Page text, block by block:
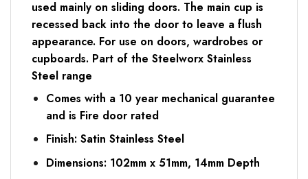
used mainly on sliding doors. The main cup is
recessed back into the door to leave a flush
appearance. For use on doors, wardrobes or
cupboards. Part of the Steelworx Stainless
Steel range
Comes with a 10 year mechanical guarantee
and is Fire door rated
Finish: Satin Stainless Steel
Dimensions: 102mm x 51mm, 14mm Depth